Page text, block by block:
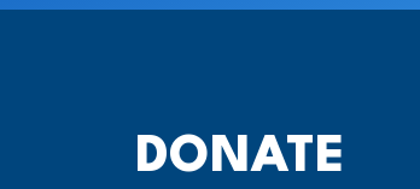
DONATE